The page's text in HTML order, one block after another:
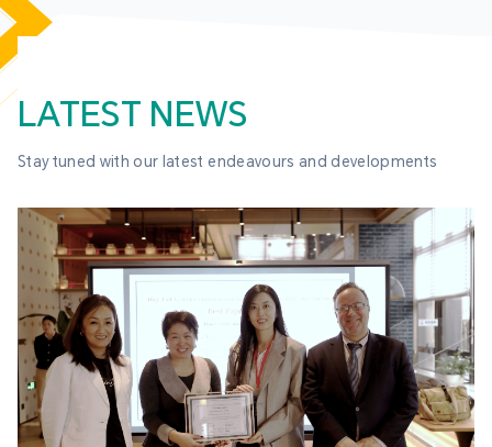
LATEST NEWS
Stay tuned with our latest endeavours and developments